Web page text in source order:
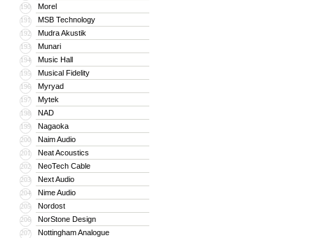
190 Morel
191 MSB Technology
192 Mudra Akustik
193 Munari
194 Music Hall
195 Musical Fidelity
196 Myryad
197 Mytek
198 NAD
199 Nagaoka
200 Naim Audio
201 Neat Acoustics
202 NeoTech Cable
203 Next Audio
204 Nime Audio
205 Nordost
206 NorStone Design
207 Nottingham Analogue